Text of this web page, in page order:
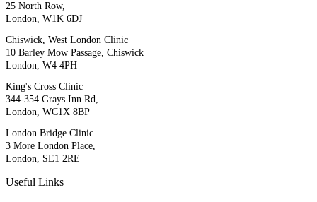
25 North Row,
London, W1K 6DJ
Chiswick, West London Clinic
10 Barley Mow Passage, Chiswick
London, W4 4PH
King's Cross Clinic
344-354 Grays Inn Rd,
London, WC1X 8BP
London Bridge Clinic
3 More London Place,
London, SE1 2RE
Useful Links